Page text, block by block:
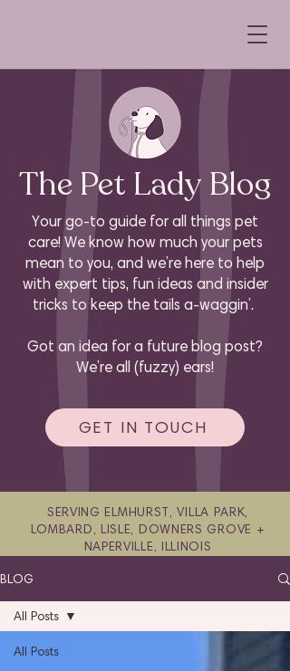
The Pet Lady Blog
Your go-to guide for all things pet
care! We know how much your pets
mean to you, and we’re here to help
with expert tips, fun ideas and insider
tricks to keep the tails a-waggin’.
Got an idea for a future blog post?
We’re all (fuzzy) ears!
GET IN TOUCH
SERVING ELMHURST, VILLA PARK,
LOMBARD, LISLE, DOWNERS GROVE +
NAPERVILLE, ILLINOIS
BLOG
All Posts
All Posts